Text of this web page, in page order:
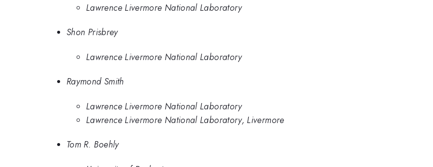
Lawrence Livermore National Laboratory
Shon Prisbrey
Lawrence Livermore National Laboratory
Raymond Smith
Lawrence Livermore National Laboratory
Lawrence Livermore National Laboratory, Livermore
Tom R. Boehly